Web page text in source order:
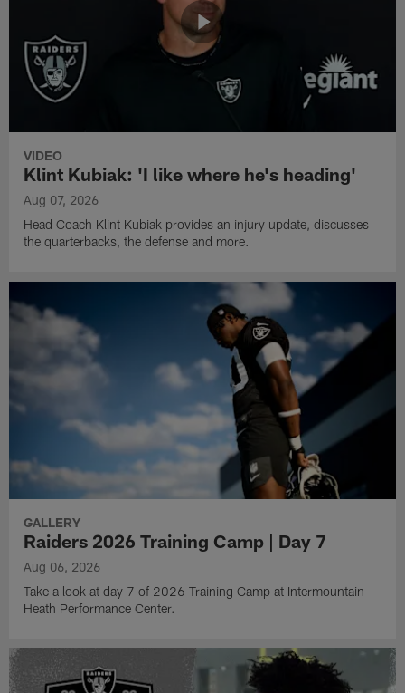
VIDEO
Klint Kubiak: 'I like where he's heading'
Aug 07, 2026
Head Coach Klint Kubiak provides an injury update, discusses
the quarterbacks, the defense and more.
GALLERY
Raiders 2026 Training Camp | Day 7
Aug 06, 2026
Take a look at day 7 of 2026 Training Camp at Intermountain
Heath Performance Center.